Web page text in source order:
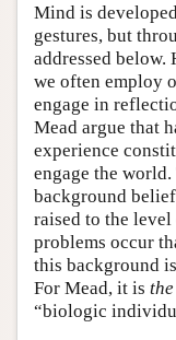
Mind is
gestures, but
addressed
we often employ
engage in
Mead argue that
experience
engage the
background
raised to the
problems occur
this background
For Mead, it is
“biologic